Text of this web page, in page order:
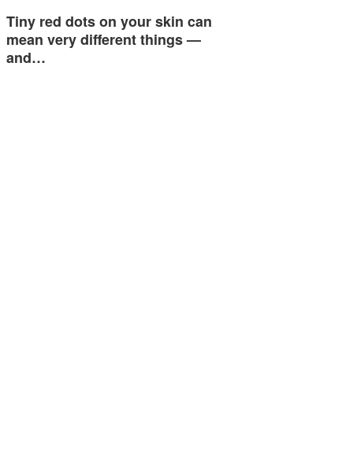
Tiny red dots on your skin can
mean very different things —
and…